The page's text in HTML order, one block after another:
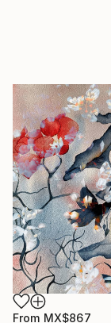
From MX$867